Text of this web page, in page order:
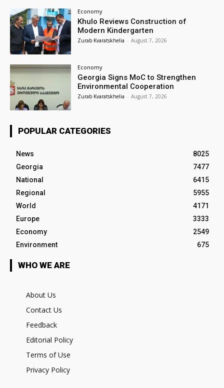
Economy
Khulo Reviews Construction of
Modern Kindergarten
Zurab Kvaratskhelia - August 7, 2026
Economy
Georgia Signs MoC to Strengthen
Environmental Cooperation
Zurab Kvaratskhelia - August 7, 2026
POPULAR CATEGORIES
News
8025
Georgia
7477
National
6415
Regional
5955
World
4171
Europe
3333
Economy
2549
Environment
675
WHO WE ARE
About Us
Contact Us
Feedback
Editorial Policy
Terms of Use
Privacy Policy